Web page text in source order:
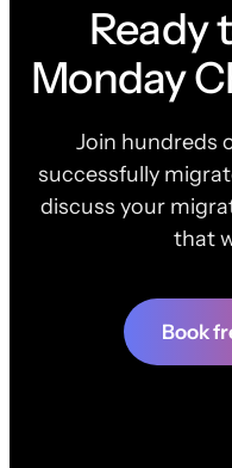
Ready
Monday
Join hundreds
successfully
discuss your
that
Book